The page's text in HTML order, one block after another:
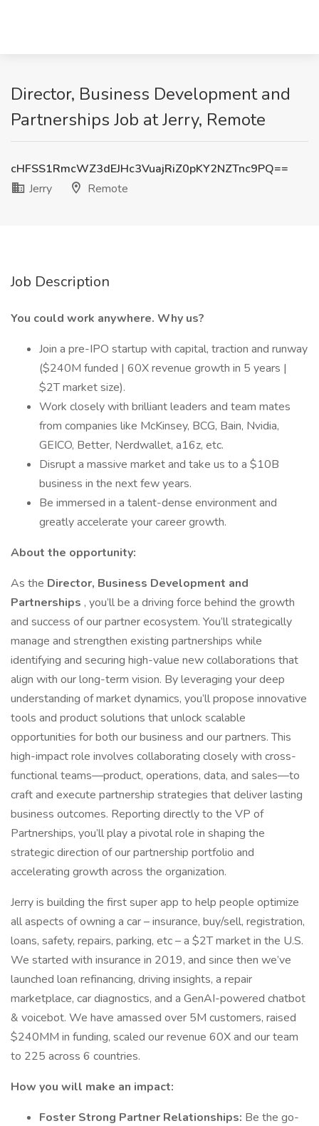
Director, Business Development and
Partnerships Job at Jerry, Remote
cHFSS1RmcWZ3dEJHc3VuajRiZ0pKY2NZTnc9PQ==
Jerry
Remote
Job Description
You could work anywhere. Why us?
Join a pre-IPO startup with capital, traction and runway
($240M funded | 60X revenue growth in 5 years |
$2T market size).
Work closely with brilliant leaders and team mates
from companies like McKinsey, BCG, Bain, Nvidia,
GEICO, Better, Nerdwallet, a16z, etc.
Disrupt a massive market and take us to a $10B
business in the next few years.
Be immersed in a talent-dense environment and
greatly accelerate your career growth.
About the opportunity:
As the Director, Business Development and
Partnerships , you’ll be a driving force behind the growth
and success of our partner ecosystem. You’ll strategically
manage and strengthen existing partnerships while
identifying and securing high-value new collaborations that
align with our long-term vision. By leveraging your deep
understanding of market dynamics, you’ll propose innovative
tools and product solutions that unlock scalable
opportunities for both our business and our partners. This
high-impact role involves collaborating closely with cross-
functional teams—product, operations, data, and sales—to
craft and execute partnership strategies that deliver lasting
business outcomes. Reporting directly to the VP of
Partnerships, you’ll play a pivotal role in shaping the
strategic direction of our partnership portfolio and
accelerating growth across the organization.
Jerry is building the first super app to help people optimize
all aspects of owning a car – insurance, buy/sell, registration,
loans, safety, repairs, parking, etc – a $2T market in the U.S.
We started with insurance in 2019, and since then we’ve
launched loan refinancing, driving insights, a repair
marketplace, car diagnostics, and a GenAI-powered chatbot
& voicebot. We have amassed over 5M customers, raised
$240MM in funding, scaled our revenue 60X and our team
to 225 across 6 countries.
How you will make an impact:
Foster Strong Partner Relationships: Be the go-